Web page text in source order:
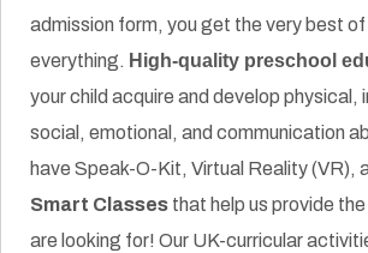
admission form, you get the very best of
everything. High-quality preschool
your child acquire and develop physical,
social, emotional, and communication
have Speak-O-Kit, Virtual Reality (VR),
Smart Classes that help us provide
are looking for! Our UK-curricular